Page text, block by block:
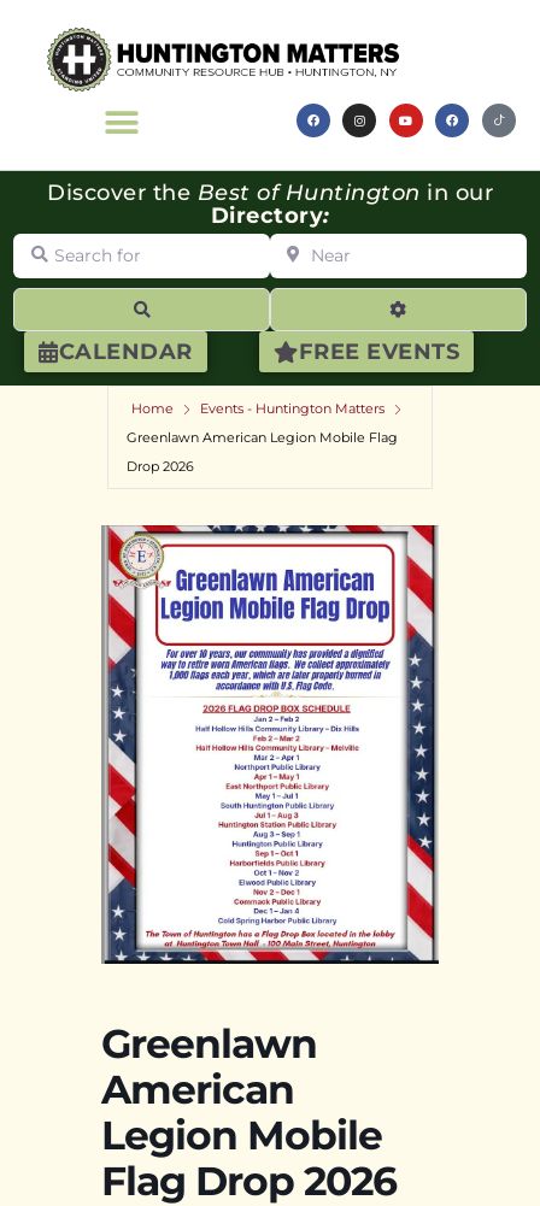
CALENDAR FREE EVENTS
Discover the Best of Huntington in our
Directory:
Search for Near
Advanced
Home
Events - Huntington Matters
Greenlawn American Legion Mobile Flag
Drop 2026
Greenlawn
American
Legion Mobile
Flag Drop 2026